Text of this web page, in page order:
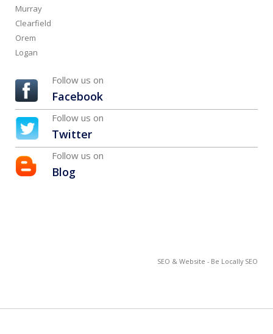
Murray
Clearfield
Orem
Logan
Follow us on
Facebook
Follow us on
Twitter
Follow us on
Blog
SEO & Website - Be Locally SEO